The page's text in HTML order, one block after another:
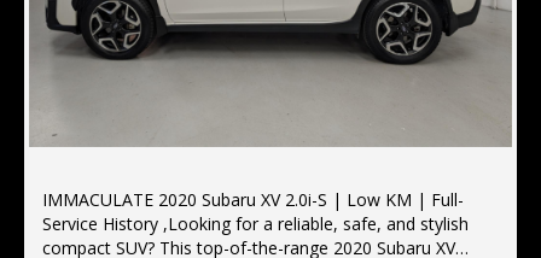
IMMACULATE 2020 Subaru XV 2.0i-S | Low KM | Full-
Service History ,Looking for a reliable, safe, and stylish
compact SUV? This top-of-the-range 2020 Subaru XV